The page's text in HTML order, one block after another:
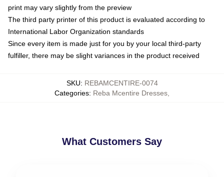
print may vary slightly from the preview
The third party printer of this product is evaluated according to
International Labor Organization standards
Since every item is made just for you by your local third-party
fulfiller, there may be slight variances in the product received
SKU: REBAMCENTIRE-0074
Categories: Reba Mcentire Dresses
What Customers Say